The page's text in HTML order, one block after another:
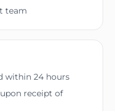
team
within 24 hours
receipt of